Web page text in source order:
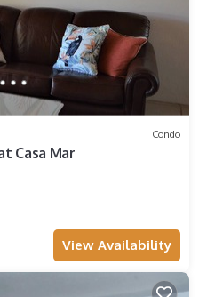
Condo
Casa Mar
View Availability